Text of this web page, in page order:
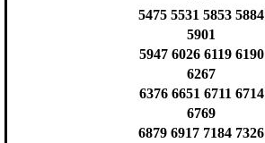
5475 5531 5853 5884
5901
5947 6026 6119 6190
6267
6376 6651 6711 6714
6769
6879 6917 7184 7326